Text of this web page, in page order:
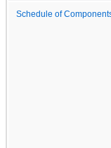
Schedule of